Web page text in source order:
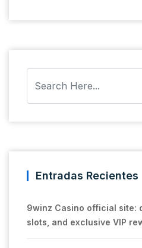
Entradas Recientes
9winz Casino official site:
slots, and exclusive VIP